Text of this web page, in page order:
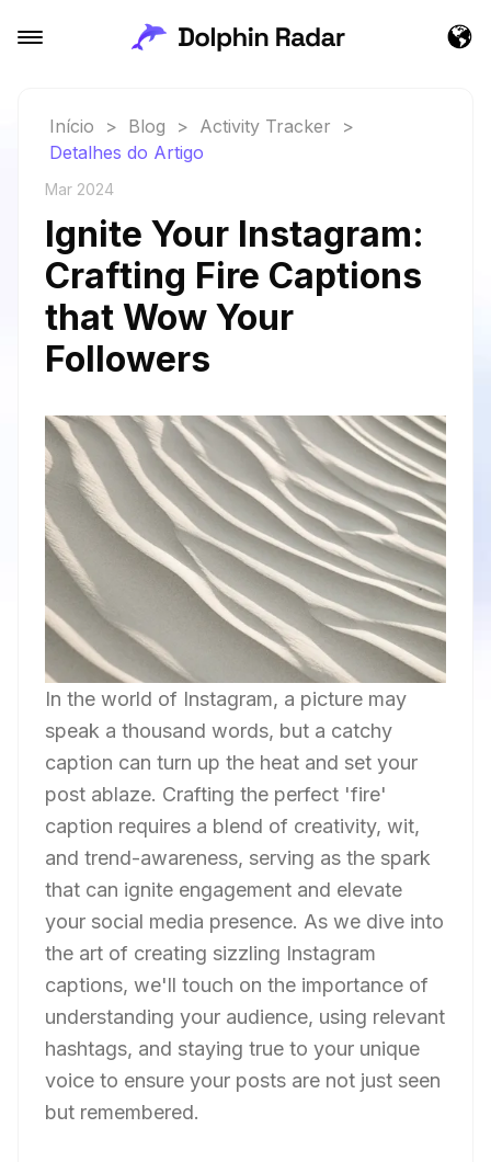
Início > Blog > Activity Tracker
>
Detalhes do Artigo
Mar 2024
Ignite Your Instagram:
Crafting Fire Captions
that Wow Your
Followers
In the world of Instagram, a picture may
speak a thousand words, but a catchy
caption can turn up the heat and set your
post ablaze. Crafting the perfect 'fire'
caption requires a blend of creativity, wit,
and trend-awareness, serving as the spark
that can ignite engagement and elevate
your social media presence. As we dive into
the art of creating sizzling Instagram
captions, we'll touch on the importance of
understanding your audience, using relevant
hashtags, and staying true to your unique
voice to ensure your posts are not just seen
but remembered.